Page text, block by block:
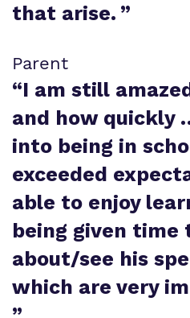
that arise. ”
Parent
“I am still
and how quickly
into being in
exceeded
able to enjoy
being given time
about/see his
which are very